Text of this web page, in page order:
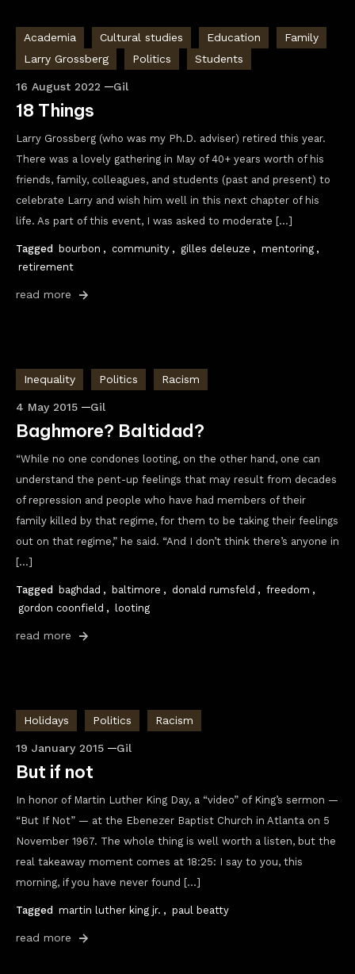
Academia Cultural studies Education
Family
Larry Grossberg
Politics Students
16 August 2022 Gil
18 Things
Larry Grossberg (who was my Ph.D. adviser) retired this year.
There was a lovely gathering in May of 40+ years worth of his
friends, family, colleagues, and students (past and present) to
celebrate Larry and wish him well in this next chapter of his
life. As part of this event, I was asked to moderate […]
Tagged bourbon , community , gilles deleuze , mentoring ,
retirement
read more
Inequality Politics Racism
4 May 2015 Gil
Baghmore? Baltidad?
“While no one condones looting, on the other hand, one can
understand the pent-up feelings that may result from decades
of repression and people who have had members of their
family killed by that regime, for them to be taking their feelings
out on that regime,” he said. “And I don’t think there’s anyone in
[…]
Tagged baghdad , baltimore , donald rumsfeld , freedom ,
gordon coonfield , looting
read more
Holidays Politics Racism
19 January 2015 Gil
But if not
In honor of Martin Luther King Day, a “video” of King’s sermon —
“But If Not” — at the Ebenezer Baptist Church in Atlanta on 5
November 1967. The whole thing is well worth a listen, but the
real takeaway moment comes at 18:25: I say to you, this
morning, if you have never found […]
Tagged martin luther king jr. , paul beatty
read more